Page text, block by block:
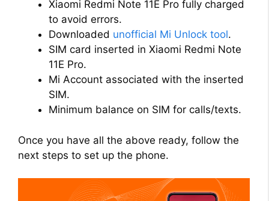
Xiaomi Redmi Note 11E Pro fully charged
to avoid errors.
Downloaded unofficial Mi Unlock tool.
SIM card inserted in Xiaomi Redmi Note
11E Pro.
Mi Account associated with the inserted
SIM.
Minimum balance on SIM for calls/texts.
Once you have all the above ready, follow the
next steps to set up the phone.